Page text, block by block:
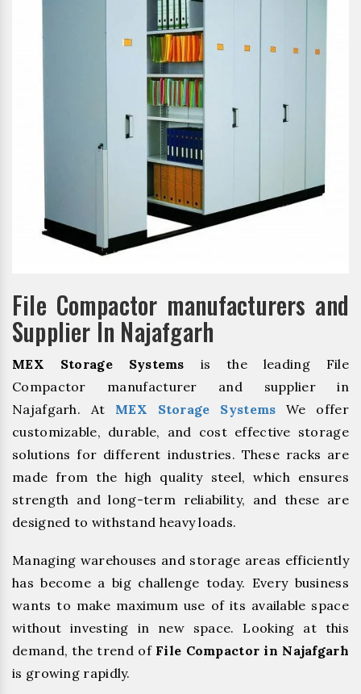
File Compactor manufacturers and
Supplier In Najafgarh
MEX Storage Systems is the leading File
Compactor manufacturer and supplier in
Najafgarh. At MEX Storage Systems We offer
customizable, durable, and cost effective storage
solutions for different industries. These racks are
made from the high quality steel, which ensures
strength and long-term reliability, and these are
designed to withstand heavy loads.
Managing warehouses and storage areas efficiently
has become a big challenge today. Every business
wants to make maximum use of its available space
without investing in new space. Looking at this
demand, the trend of File Compactor in Najafgarh
is growing rapidly.